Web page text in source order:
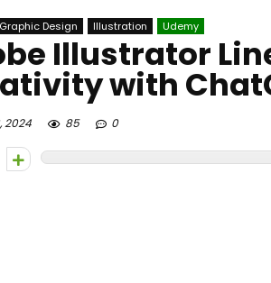
Graphic Design Illustration Udemy
Illustrator
with
2024 85 0